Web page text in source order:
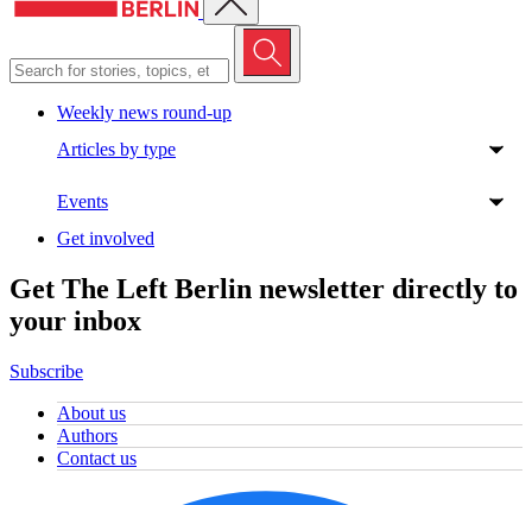
Weekly news round-up
Articles by type
Events
Get involved
Get The Left Berlin newsletter directly to
your inbox
Subscribe
About us
Authors
Contact us